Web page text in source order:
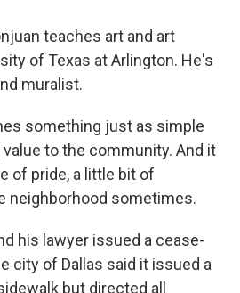
teaches art and art
of Texas at Arlington. He's
muralist.
something just as simple
to the community. And it
of pride, a little bit of
neighborhood sometimes.
his lawyer issued a cease-
city of Dallas said it issued a
but directed all